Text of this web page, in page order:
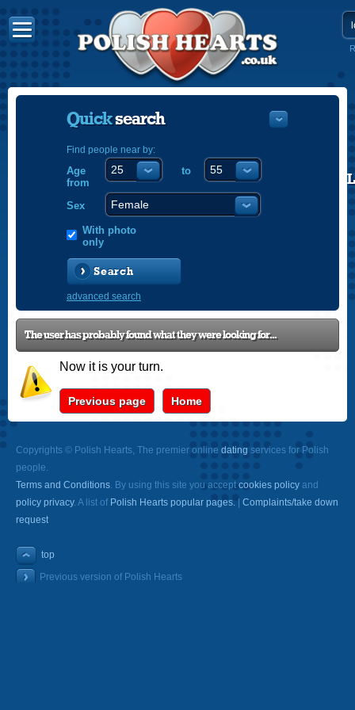
Quicksearch
Find people near by:
Age
from
to
Sex
With photo
only
Search
advanced search
The user has probably found what they were looking for...
Now it is your turn.
Previous page Home
Copyrights © Polish Hearts, The premier online dating services for Polish
people.
Terms and Conditions. By using this site you acceptcookies policy and
policy privacy. A list of Polish Hearts popular pages.
Complaints/take down
request
top
Previous version of Polish Hearts